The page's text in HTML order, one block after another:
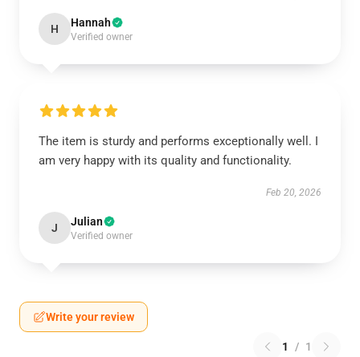
H Hannah
Verified owner
The item is sturdy and performs exceptionally well. I
am very happy with its quality and functionality.
Feb 20, 2026
J Julian
Verified owner
Write your review
1 / 1